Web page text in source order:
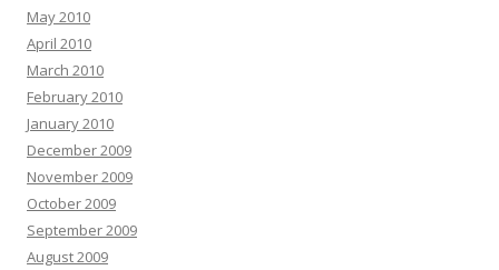
May 2010
April 2010
March 2010
February 2010
January 2010
December 2009
November 2009
October 2009
September 2009
August 2009